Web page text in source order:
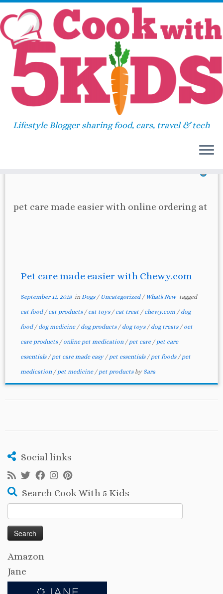
Skip
content
Lifestyle Blogger sharing food, cars, travel & tech
Home»2018 September 11
Daily Archives:September
11, 2018
Pet care made easier with Chewy.com
September 11, 2018in Dogs / Uncategorized / What's New tagged
cat food / cat products / cat toys / cat treat / chewy.com / dog
food / dog medicine / dog products / dog toys / dog treats / oet
care products / online pet medication / pet care / pet care
essentials / pet care made easy / pet essentials / pet foods / pet
medication / pet medicine / pet products by Sara
Social links
Search Cook With 5 Kids
for:
Amazon
Jane